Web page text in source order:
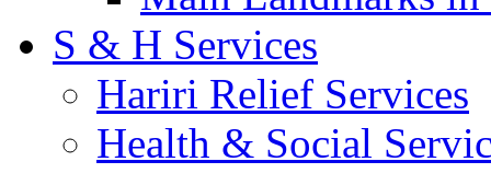
S & H Services
Hariri Relief Services
Health & Social